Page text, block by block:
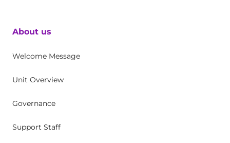
About us
Welcome Message
Unit Overview
Governance
Support Staff